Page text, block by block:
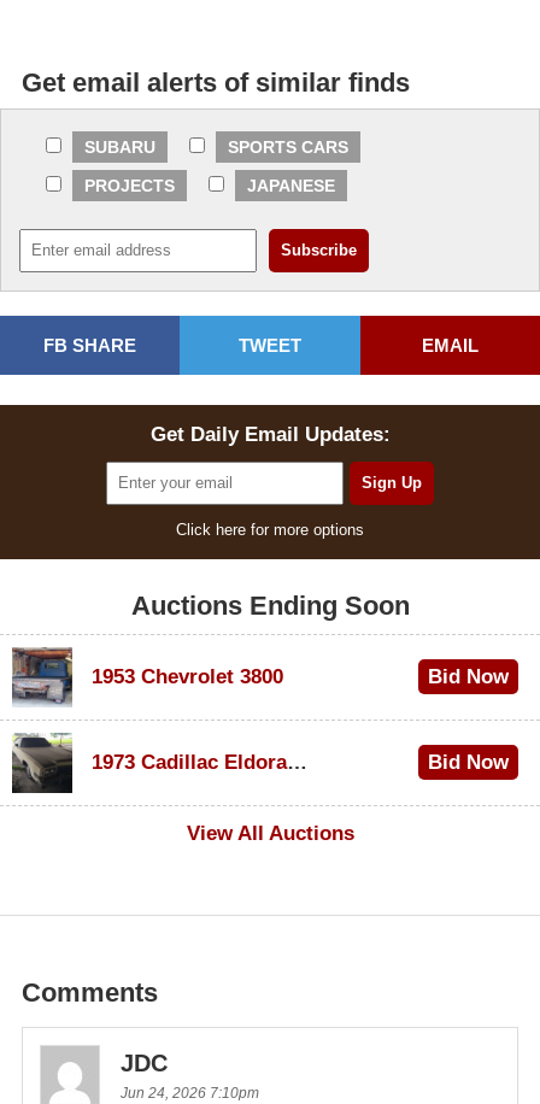
Get email alerts of similar finds
SUBARU
SPORTS CARS
PROJECTS
JAPANESE
FB SHARE TWEET EMAIL
Get Daily Email Updates:
Click here for more options
Auctions Ending Soon
1953 Chevrolet 3800 Bid Now
1973 Cadillac Eldorado Convertible
Bid Now
View All Auctions
Comments
JDC
Jun 24, 2026 7:10pm